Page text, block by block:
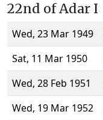
22nd of Adar I
Wed, 23 Mar 1949
Sat, 11 Mar 1950
Wed, 28 Feb 1951
Wed, 19 Mar 1952